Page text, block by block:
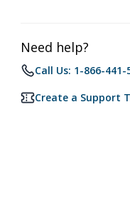
Need help?
Call Us: 1-866-441-
Create a Support